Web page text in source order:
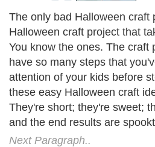
The only bad Halloween craft
Halloween craft project that
You know the ones. The craft
have so many steps that
attention of your kids before
these easy Halloween craft
They're short; they're sweet;
and the end results are
Next Paragraph..